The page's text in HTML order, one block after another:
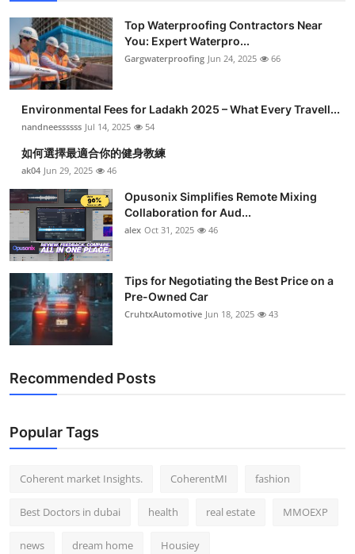
Top Waterproofing Contractors Near
You: Expert Waterpro...
Gargwaterproofing Jun 24, 2025 66
Environmental Fees for Ladakh 2025 – What Every Travell...
nandneessssss Jul 14, 2025 54
如何選擇最適合你的健身教練
ak04 Jun 29, 2025 46
Opusonix Simplifies Remote Mixing
Collaboration for Aud...
alex Oct 31, 2025 46
Tips for Negotiating the Best Price on a
Pre-Owned Car
CruhtxAutomotive Jun 18, 2025 43
Recommended Posts
Popular Tags
Coherent market Insights. CoherentMI fashion
Best Doctors in dubai health real estate MMOEXP
news dream home Housiey